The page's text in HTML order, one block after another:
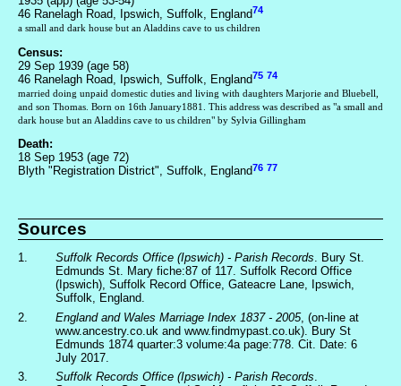
46 Ranelagh Road, Ipswich, Suffolk, England74
a small and dark house but an Aladdins cave to us children
Census:
29 Sep 1939 (age 58)
46 Ranelagh Road, Ipswich, Suffolk, England75 74
married doing unpaid domestic duties and living with daughters Marjorie and Bluebell,
and son Thomas. Born on 16th January1881. This address was described as "a small and
dark house but an Aladdins cave to us children" by Sylvia Gillingham
Death:
18 Sep 1953 (age 72)
Blyth "Registration District", Suffolk, England76 77
Sources
1. Suffolk Records Office (Ipswich) - Parish Records. Bury St.
Edmunds St. Mary fiche:87 of 117. Suffolk Record Office
(Ipswich), Suffolk Record Office, Gateacre Lane, Ipswich,
Suffolk, England.
2.
England and Wales Marriage Index 1837 - 2005, (on-line at
www.ancestry.co.uk and www.findmypast.co.uk). Bury St
Edmunds 1874 quarter:3 volume:4a page:778. Cit. Date: 6
July 2017.
3.
Suffolk Records Office (Ipswich) - Parish Records.